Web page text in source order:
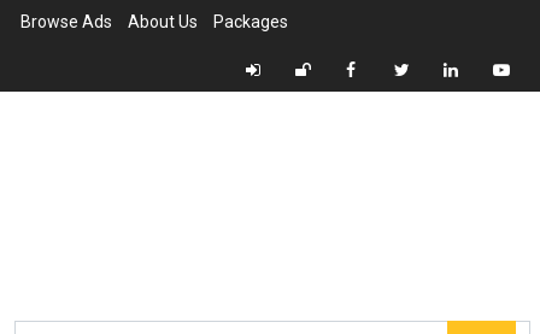
Browse Ads About Us Packages